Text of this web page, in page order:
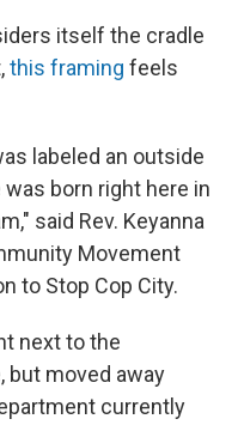
itself the cradle
this framing feels
labeled an outside
born right here in
said Rev. Keyanna
Movement
to Stop Cop City.
next to the
but moved away
currently